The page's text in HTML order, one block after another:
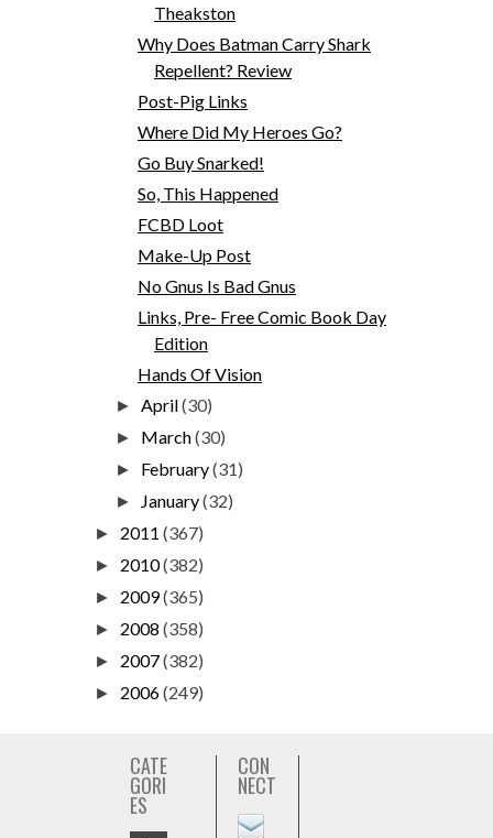
Theakston
Why Does Batman Carry Shark
Repellent? Review
Post-Pig Links
Where Did My Heroes Go?
Go Buy Snarked!
So, This Happened
FCBD Loot
Make-Up Post
No Gnus Is Bad Gnus
Links, Pre- Free Comic Book Day
Edition
Hands Of Vision
►April(30)
► March(30)
► February(31)
► January(32)
► 2011 (367)
► 2010(382)
► 2009(365)
► 2008 (358)
► 2007(382)
► 2006(249)
CATE
GORI
ES
CON
NECT